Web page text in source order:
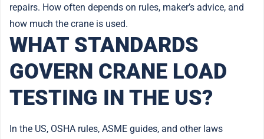
repairs. How often depends on rules, maker’s advice, and
how much the crane is used.
WHAT STANDARDS
GOVERN CRANE LOAD
TESTING IN THE US?
In the US, OSHA rules, ASME guides, and other laws